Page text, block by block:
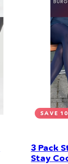
SAVE
3 Pack
Stay